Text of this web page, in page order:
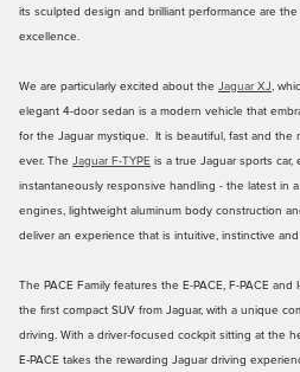
its sculpted design and brilliant performance are
excellence.
We are particularly excited about the Jaguar XJ ,
elegant 4-door sedan is a modern vehicle that
for the Jaguar mystique. It is beautiful, fast and the
ever. The Jaguar F-TYPE is a true Jaguar sports
instantaneously responsive handling - the latest in
engines, lightweight aluminum body construction
deliver an experience that is intuitive, instinctive and
The PACE Family features the E-PACE, F-PACE and
the first compact SUV from Jaguar, with a unique
driving. With a driver‑focused cockpit sitting at the
E‑PACE takes the rewarding Jaguar driving